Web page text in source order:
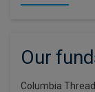
Our
Columbia